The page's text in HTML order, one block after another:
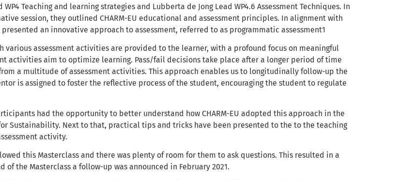
WP4 Teaching and learning strategies and Lubberta de Jong Lead WP4.6 Assessment Techniques. In
session, they outlined CHARM-EU educational and assessment principles. In alignment with
an innovative approach to assessment, referred to as programmatic assessment1
various assessment activities are provided to the learner, with a profound focus on meaningful
activities aim to optimize learning. Pass/fail decisions take place after a longer period of time
a multitude of assessment activities. This approach enables us to longitudinally follow-up the
is assigned to foster the reflective process of the student, encouraging the student to regulate
had the opportunity to better understand how CHARM-EU adopted this approach in the
Sustainability. Next to that, practical tips and tricks have been presented to the to the teaching
activity.
this Masterclass and there was plenty of room for them to ask questions. This resulted in a
of the Masterclass a follow-up was announced in February 2021.